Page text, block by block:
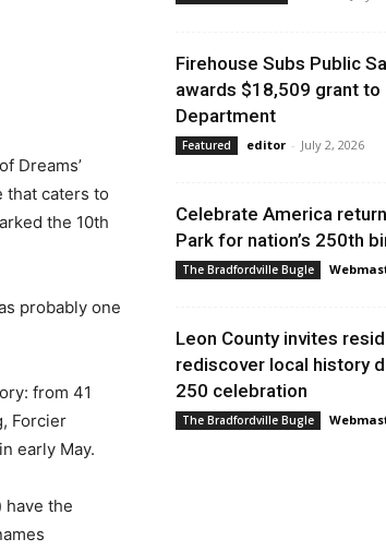
Dreams’
that caters to
the 10th
probably one
from 41
Forcier
early May.
have the
Firehouse Subs Public
awards $18,509 grant to
Department
Featured editor - July 2, 2026
Celebrate America
Park for nation’s 250th
The Bradfordville Bugle
Leon County invites
rediscover local history
250 celebration
The Bradfordville Bugle